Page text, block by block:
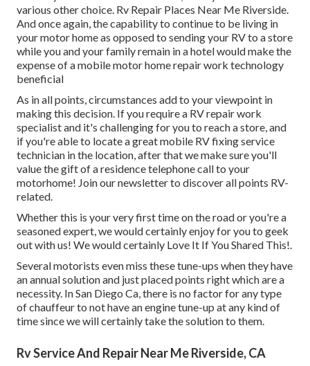
various other choice. Rv Repair Places Near Me Riverside.
And once again, the capability to continue to be living in
your motor home as opposed to sending your RV to a store
while you and your family remain in a hotel would make the
expense of a mobile motor home repair work technology
beneficial
As in all points, circumstances add to your viewpoint in
making this decision. If you require a RV repair work
specialist and it's challenging for you to reach a store, and
if you're able to locate a great mobile RV fixing service
technician in the location, after that we make sure you'll
value the gift of a residence telephone call to your
motorhome! Join our newsletter to discover all points RV-
related.
Whether this is your very first time on the road or you're a
seasoned expert, we would certainly enjoy for you to geek
out with us! We would certainly Love It If You Shared This!.
Several motorists even miss these tune-ups when they have
an annual solution and just placed points right which are a
necessity. In San Diego Ca, there is no factor for any type
of chauffeur to not have an engine tune-up at any kind of
time since we will certainly take the solution to them.
Rv Service And Repair Near Me Riverside, CA